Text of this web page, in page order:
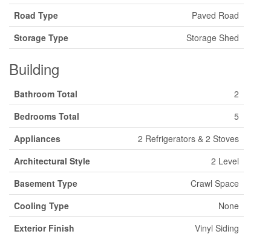
Road Type
Paved Road
Storage Type
Storage Shed
Building
Bathroom Total
2
Bedrooms Total
5
Appliances
2 Refrigerators & 2 Stoves
Architectural Style
2 Level
Basement Type
Crawl Space
Cooling Type
None
Exterior Finish
Vinyl Siding